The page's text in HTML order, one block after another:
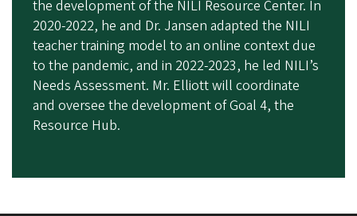
the development of the NILI Resource Center. In
2020-2022, he and Dr. Jansen adapted the NILI
teacher training model to an online context due
to the pandemic, and in 2022-2023, he led NILI’s
Needs Assessment. Mr. Elliott will coordinate
and oversee the development of Goal 4, the
Resource Hub.